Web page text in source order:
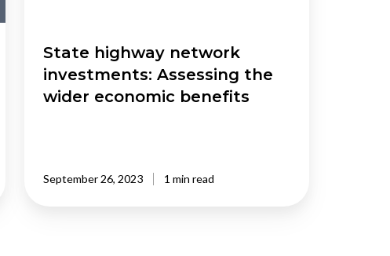
State highway network
investments: Assessing the
wider economic benefits
September 26, 2023 1 min read